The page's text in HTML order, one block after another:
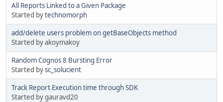
All Reports Linked to a Given Package
Started bytechnomorph
add/delete users problem on getBaseObjects method
Started by akoymakoy
Random Cognos 8 Bursting Error
Started bysc_solucient
Track Report Execution time through SDK
Started by gauravd20